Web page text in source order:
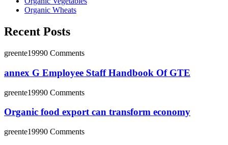
Organic Wheats
Recent Posts
greente19990 Comments
annex G Employee Staff Handbook Of GTE
greente19990 Comments
Organic food export can transform economy
greente19990 Comments